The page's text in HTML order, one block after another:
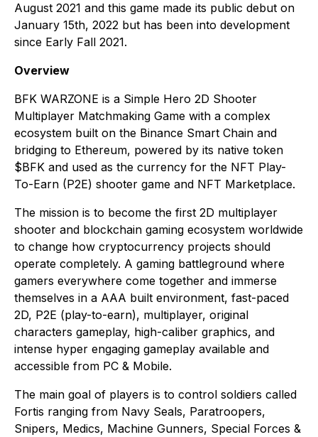
August 2021 and this game made its public debut on
January 15th, 2022 but has been into development
since Early Fall 2021.
Overview
BFK WARZONE is a Simple Hero 2D Shooter
Multiplayer Matchmaking Game with a complex
ecosystem built on the Binance Smart Chain and
bridging to Ethereum, powered by its native token
$BFK and used as the currency for the NFT Play-
To-Earn (P2E) shooter game and NFT Marketplace.
The mission is to become the first 2D multiplayer
shooter and blockchain gaming ecosystem worldwide
to change how cryptocurrency projects should
operate completely. A gaming battleground where
gamers everywhere come together and immerse
themselves in a AAA built environment, fast-paced
2D, P2E (play-to-earn), multiplayer, original
characters gameplay, high-caliber graphics, and
intense hyper engaging gameplay available and
accessible from PC & Mobile.
The main goal of players is to control soldiers called
Fortis ranging from Navy Seals, Paratroopers,
Snipers, Medics, Machine Gunners, Special Forces &